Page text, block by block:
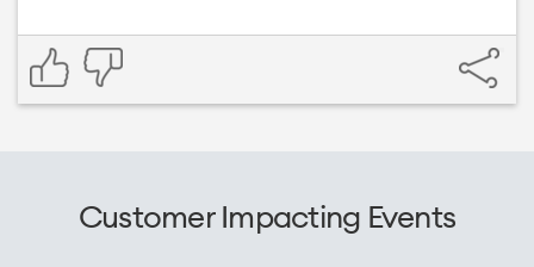
Customer Impacting Events